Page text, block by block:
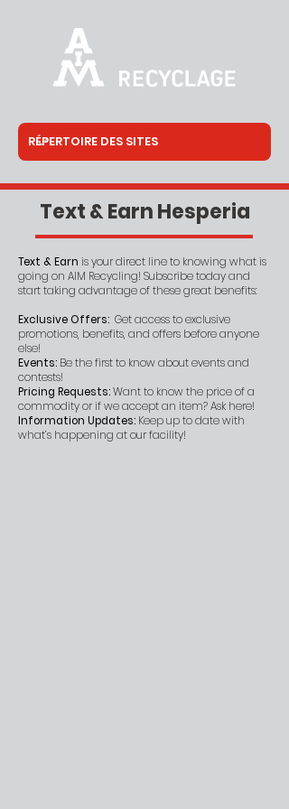
Text & Earn Hesperia
Text & Earn is your direct line to knowing what is
going on AIM Recycling! Subscribe today and
start taking advantage of these great benefits:
Exclusive Offers: Get access to exclusive
promotions, benefits, and offers before anyone
else!
Events: Be the first to know about events and
contests!
Pricing Requests:Want to know the price of a
commodity or if we accept an item? Ask here!
Information Updates: Keep up to date with
what’s happening at our facility!